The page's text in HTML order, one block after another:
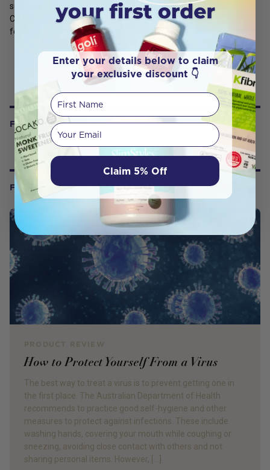
FREQUENTLY BOUGHT WITH
FROM OUR WELLNESS CENTER
How to Protect Yourself From a Virus
The best way to treat a virus is to prevent getting one in
the first place. The Australian Department of Health
recommends to practice good self-hygiene and other
measures to protect against infections. These include
washing hands, covering your mouth while coughing or
sneezing, avoiding close contact with others and not
sharing personal items. However, […]
surfaces in public bathrooms, classrooms, buses, trains, planes!
Clean screens! Use as air freshener or deodorizer—spray into air
for wonderful aroma!
Enter your details below to claim
your exclusive discount 👇
First Name
Your email
Claim 5% Off